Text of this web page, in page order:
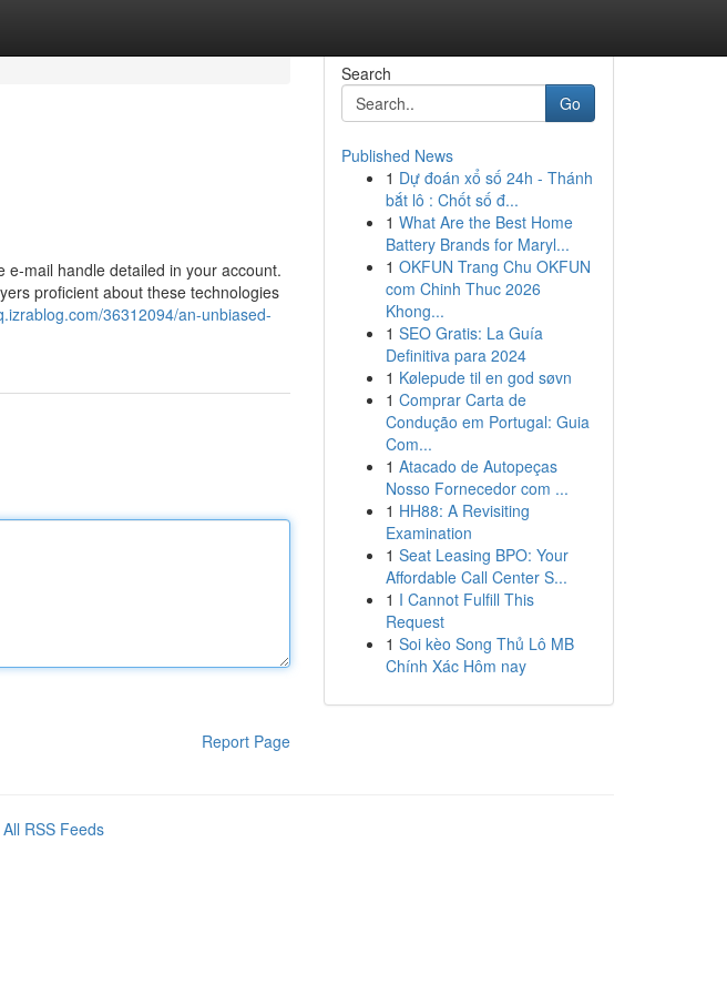
mail handle detailed in your account.
proficient about these technologies
36312094/an-unbiased-
Report Page
Search
Go
Published News
1 Dự đoán xổ số 24h - Thánh
bắt lô : Chốt số đ...
1 What Are the Best Home
Battery Brands for Maryl...
1 OKFUN Trang Chu OKFUN
com Chinh Thuc 2026
Khong...
1 SEO Gratis: La Guía
Definitiva para 2024
1 Kølepude til en god søvn
1 Comprar Carta de
Condução em Portugal: Guia
Com...
1 Atacado de Autopeças
Nosso Fornecedor com ...
1 HH88: A Revisiting
Examination
1 Seat Leasing BPO: Your
Affordable Call Center S...
1 I Cannot Fulfill This
Request
1 Soi kèo Song Thủ Lô MB
Chính Xác Hôm nay
All RSS Feeds